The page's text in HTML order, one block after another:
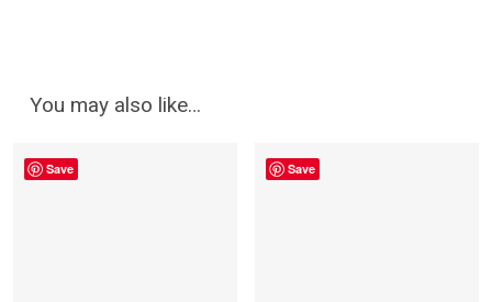
You may also like…
Save Save